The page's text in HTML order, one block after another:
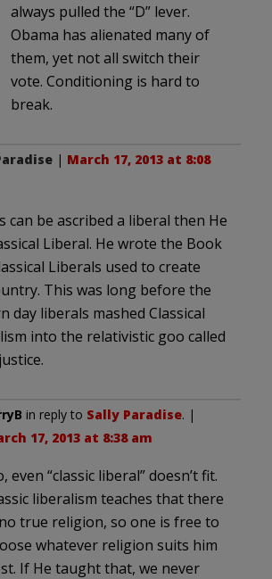
always pulled the “D” lever.
Obama has alienated many of
them, yet not all switch their
vote. Conditioning is hard to
break.
| March 17, 2013 at 8:08
can be ascribed a liberal then He
Liberal. He wrote the Book
Liberals used to create
This was long before the
day liberals mashed Classical
into the relativistic goo called
in reply to Sally Paradise. |
17, 2013 at 8:38 am
even “classic liberal” doesn’t fit.
liberalism teaches that there
true religion, so one is free to
whatever religion suits him
If He taught that, we never